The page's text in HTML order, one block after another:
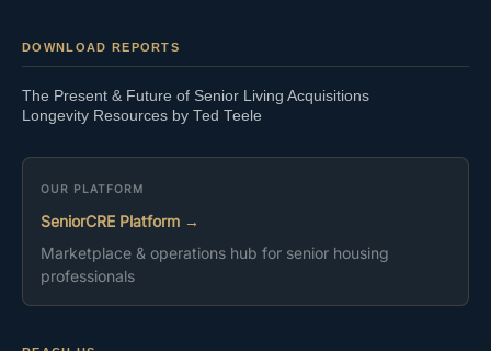
DOWNLOAD REPORTS
The Present & Future of Senior Living Acquisitions
Longevity Resources by Ted Teele
OUR PLATFORM
SeniorCRE Platform →
Marketplace & operations hub for senior housing
professionals